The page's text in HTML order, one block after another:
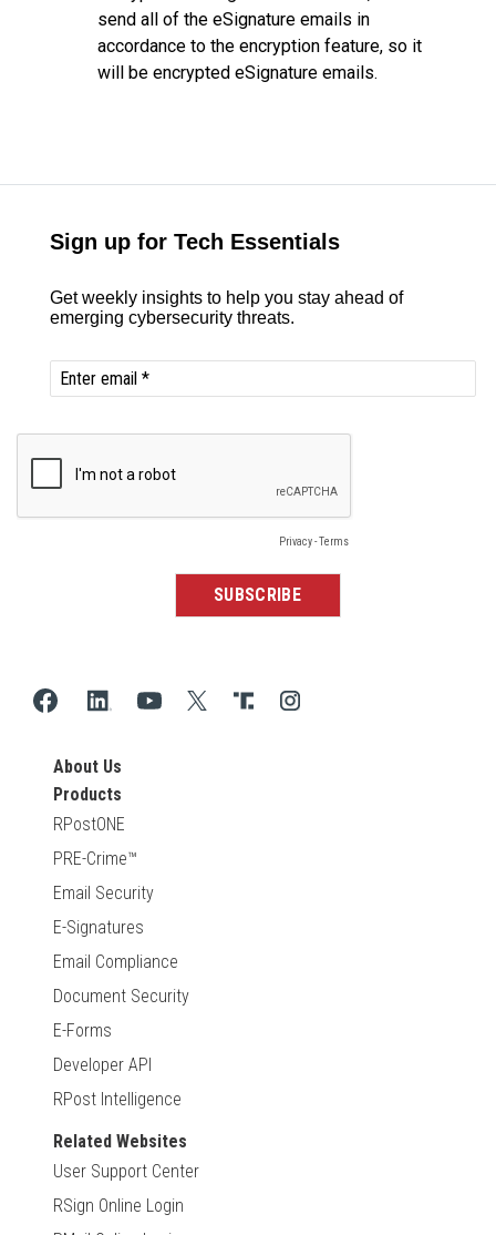
send all of the eSignature emails in
accordance to the encryption feature, so it
will be encrypted eSignature emails.
About Us
Products
RPostONE
PRE-Crime™
Email Security
E-Signatures
Email Compliance
Document Security
E-Forms
Developer API
RPost Intelligence
Related Websites
User Support Center
RSign Online Login